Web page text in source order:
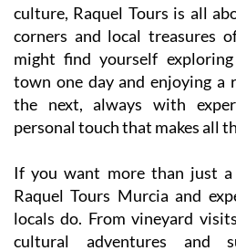
culture, Raquel Tours is all
corners and local treasures
might find yourself
town one day and enjoying a
the next, always with
personal touch that makes all
If you want more than just
Raquel Tours Murcia and
locals do. From vineyard
cultural adventures and